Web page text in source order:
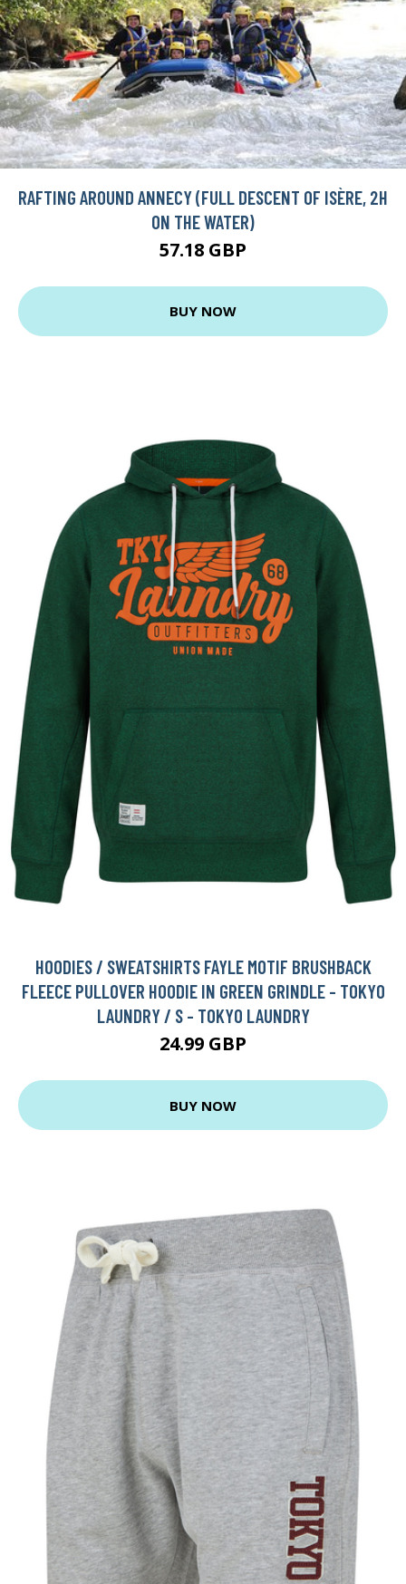
RAFTING AROUND ANNECY (FULL DESCENT OF ISÈRE, 2H
ON THE WATER)
57.18 GBP
BUY NOW
HOODIES / SWEATSHIRTS FAYLE MOTIF BRUSHBACK
FLEECE PULLOVER HOODIE IN GREEN GRINDLE - TOKYO
LAUNDRY / S - TOKYO LAUNDRY
24.99 GBP
BUY NOW